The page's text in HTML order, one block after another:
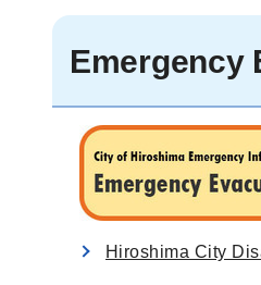
Emergency
Hiroshima City